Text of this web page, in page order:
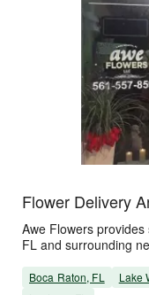
Flower Delivery
Awe Flowers provides
FL and surrounding
Boca Raton, FL Lake